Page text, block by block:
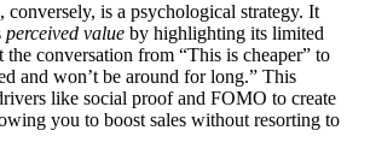
, conversely, is a psychological strategy. It
perceived value by highlighting its limited
conversation from “This is cheaper” to
and won’t be around for long.” This
like social proof and FOMO to create
you to boost sales without resorting to